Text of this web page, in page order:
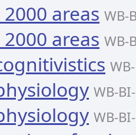
areas WB-
areas WB-
WB-
WB-